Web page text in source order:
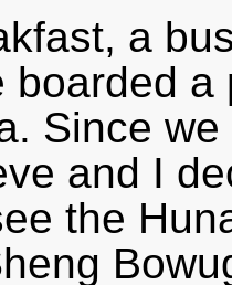
a
boarded a
Since
and I
the